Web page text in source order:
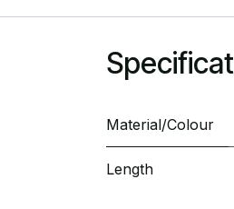
Material/Colour
Length